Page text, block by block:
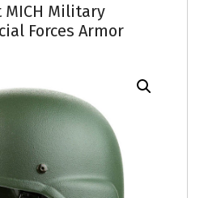
Military
Forces Armor